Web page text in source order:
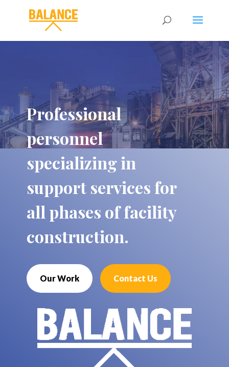
Professional
personnel
specializing in
support services for
all phases of facility
construction.
Our Work Contact Us